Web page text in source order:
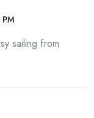
sailing from